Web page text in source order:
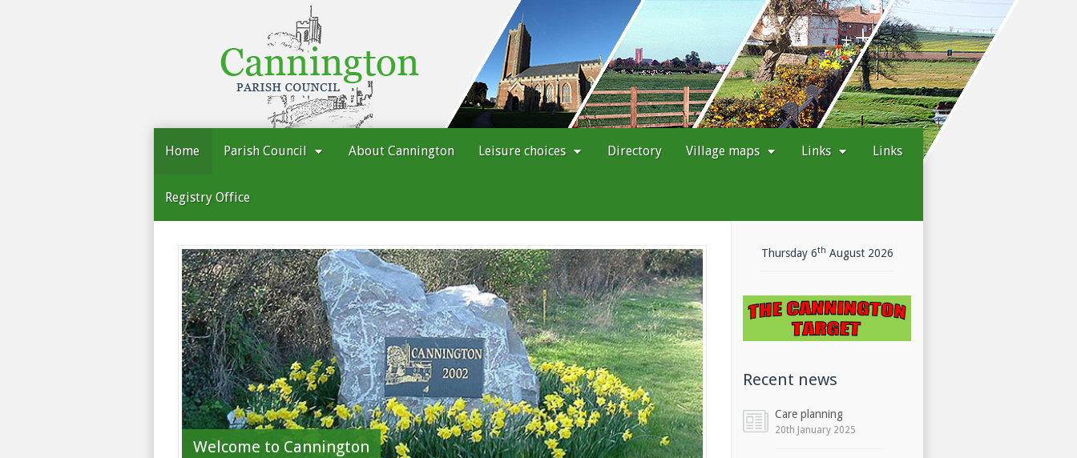
Home Parish Council About Cannington Leisure choices Directory Village maps Links Links
Registry Office
Welcome to Cannington
Today's
is
Thursday 6th August 2026
Recent news
Care planning
20th January 2025